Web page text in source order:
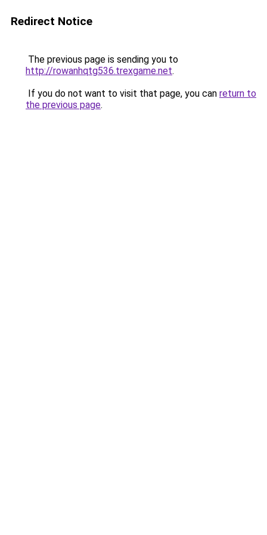
Redirect Notice
The previous page is sending you to
http://rowanhqtg536.trexgame.net.
If you do not want to visit that page, you can return to
the previous page.